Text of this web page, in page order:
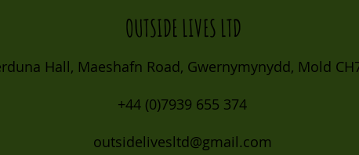
OUTSIDE LIVES LTD
Hall, Maeshafn Road, Gwernymynydd, Mold
+44 (0)7939 655 374
outsidelivesltd@gmail.com